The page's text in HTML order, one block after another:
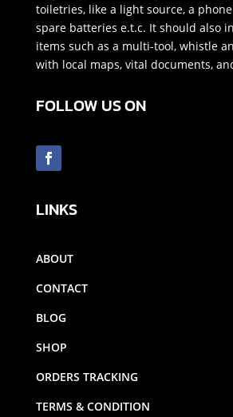
toiletries, like a light source, a
spare batteries e.t.c. It should also
items such as a multi-tool, whistle
with local maps, vital documents,
FOLLOW US ON
LINKS
ABOUT
CONTACT
BLOG
SHOP
ORDERS TRACKING
TERMS & CONDITION